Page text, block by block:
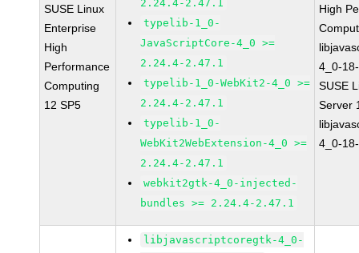
SUSE Linux
Enterprise
High
Performance
Computing
12 SP5
2.24.4-2.47.1
typelib-1_0-
JavaScriptCore-4_0 >=
2.24.4-2.47.1
typelib-1_0-WebKit2-4_0 >=
2.24.4-2.47.1
typelib-1_0-
WebKit2WebExtension-4_0 >=
2.24.4-2.47.1
webkit2gtk-4_0-injected-
bundles >= 2.24.4-2.47.1
High
4_0-
SUSE
Server
4_0-
libjavascriptcoregtk-4_0-